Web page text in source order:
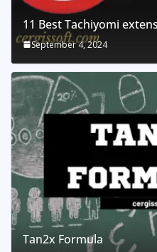
11 Best Tachiyomi
September 4, 2024
Tan2x Formula